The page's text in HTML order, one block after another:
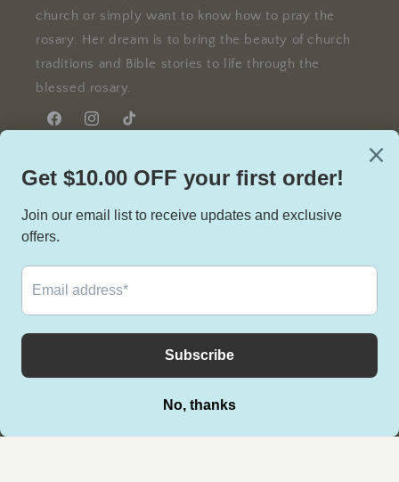
church or simply want to know how to pray the
rosary. Her dream is to bring the beauty of church
traditions and Bible stories to life through the
blessed rosary.
FacebookInstagram
TikTok
methods